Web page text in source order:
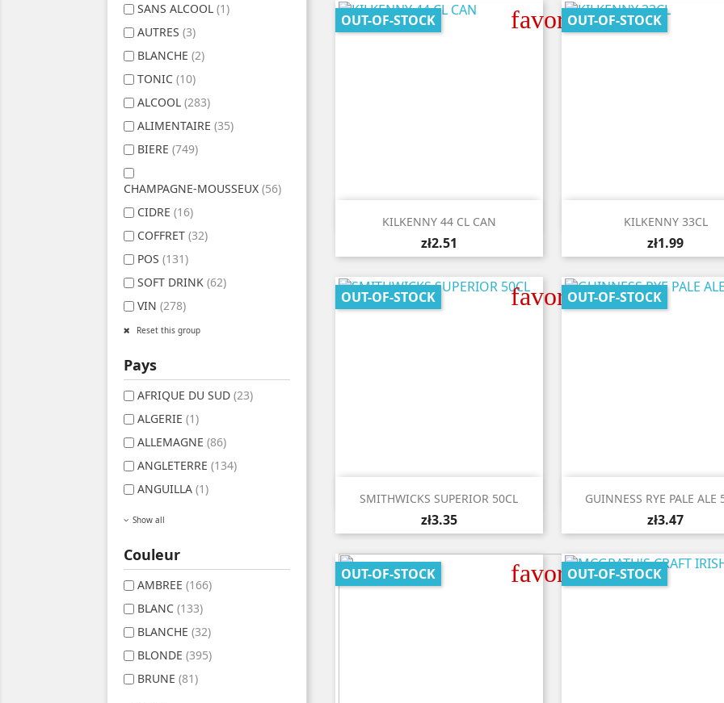
SANS ALCOOL (1)
AUTRES (3)
BLANCHE (2)
TONIC (10)
ALCOOL (283)
ALIMENTAIRE (35)
BIERE (749)
CHAMPAGNE-MOUSSEUX (56)
CIDRE (16)
COFFRET (32)
POS (131)
SOFT DRINK (62)
VIN (278)
Reset this group
Pays
AFRIQUE DU SUD (23)
ALGERIE (1)
ALLEMAGNE (86)
ANGLETERRE (134)
ANGUILLA (1)
Show all
Couleur
AMBREE (166)
BLANC (133)
BLANCHE (32)
BLONDE (395)
BRUNE (81)
favorite_border
 Quick view
KILKENNY 44 CL CAN
zł2.51
OUT-OF-STOCK
 Quick view
KILKENNY 33CL
zł1.99
OUT-OF-STOCK
favorite_border
 Quick view
SMITHWICKS SUPERIOR 50CL
zł3.35
OUT-OF-STOCK
 Quick view
GUINNESS RYE PALE ALE
zł3.47
OUT-OF-STOCK
favorite_border
OUT-OF-STOCK OUT-OF-STOCK